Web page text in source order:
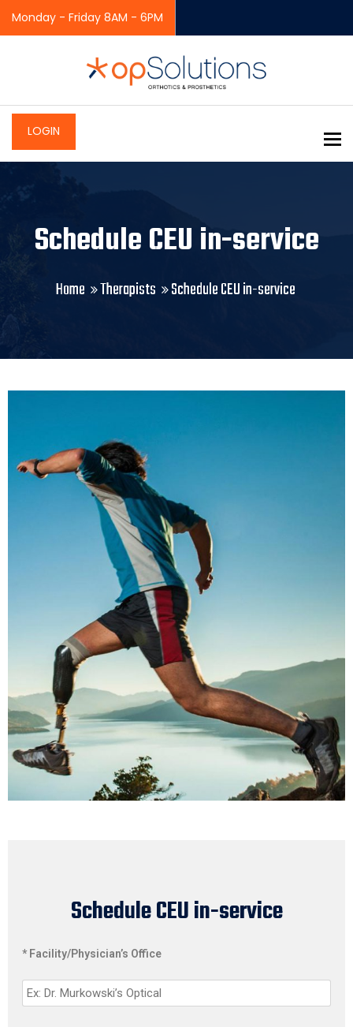
Monday - Friday 8AM - 6PM
LOGIN
Schedule CEU in-service
Home Therapists Schedule CEU in-service
Schedule CEU in-service
* Facility/Physician’s Office